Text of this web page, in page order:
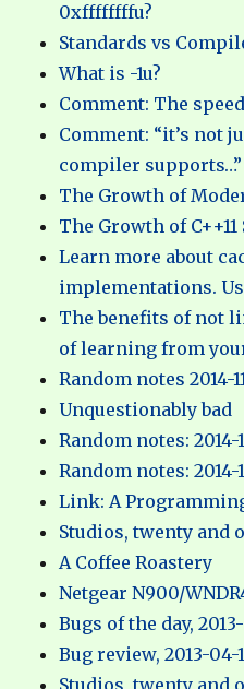
0xffffffffu?
Standards vs
What is -1u?
Comment: The
Comment: “it’s not
compiler supports…”
The Growth of
The Growth of
Learn more about
implementations.
The benefits of not
of learning from
Random notes 2014-
Unquestionably bad
Random notes: 2014-
Random notes: 2014-
Link: A
Studios, twenty and
A Coffee Roastery
Netgear N900/
Bugs of the day, 2013-
Bug review, 2013-04-